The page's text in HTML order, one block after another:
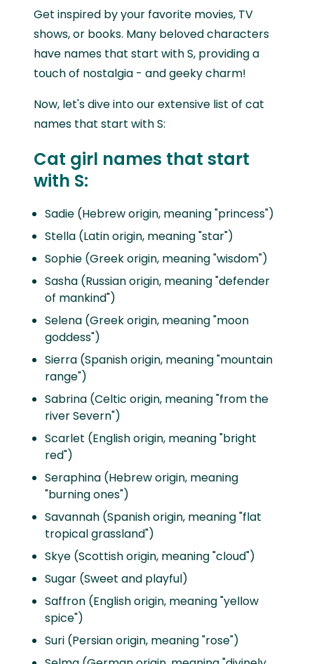
Get inspired by your favorite movies, TV
shows, or books. Many beloved characters
have names that start with S, providing a
touch of nostalgia - and geeky charm!
Now, let's dive into our extensive list of cat
names that start with S:
Cat girl names that start
with S:
Sadie (Hebrew origin, meaning "princess")
Stella (Latin origin, meaning "star")
Sophie (Greek origin, meaning "wisdom")
Sasha (Russian origin, meaning "defender
of mankind")
Selena (Greek origin, meaning "moon
goddess")
Sierra (Spanish origin, meaning "mountain
range")
Sabrina (Celtic origin, meaning "from the
river Severn")
Scarlet (English origin, meaning "bright
red")
Seraphina (Hebrew origin, meaning
"burning ones")
Savannah (Spanish origin, meaning "flat
tropical grassland")
Skye (Scottish origin, meaning "cloud")
Sugar (Sweet and playful)
Saffron (English origin, meaning "yellow
spice")
Suri (Persian origin, meaning "rose")